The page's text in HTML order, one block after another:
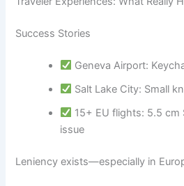
Success Stories
Geneva Airport:
Salt Lake City: Small
15+ EU flights: 5.5 cm
issue
Leniency exists—especially in